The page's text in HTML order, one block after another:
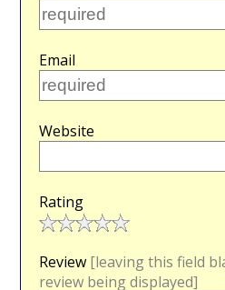
Email
Website
Rating
Review [leaving this field
review being displayed]